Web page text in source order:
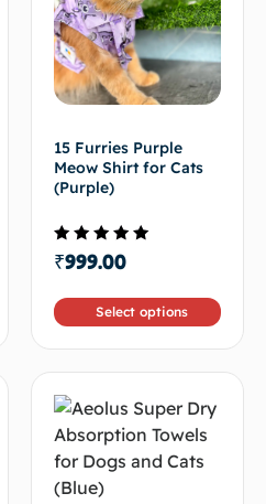
15 Furries Purple
Meow Shirt for Cats
(Purple)
Rated
5.00
₹999.00
Select options